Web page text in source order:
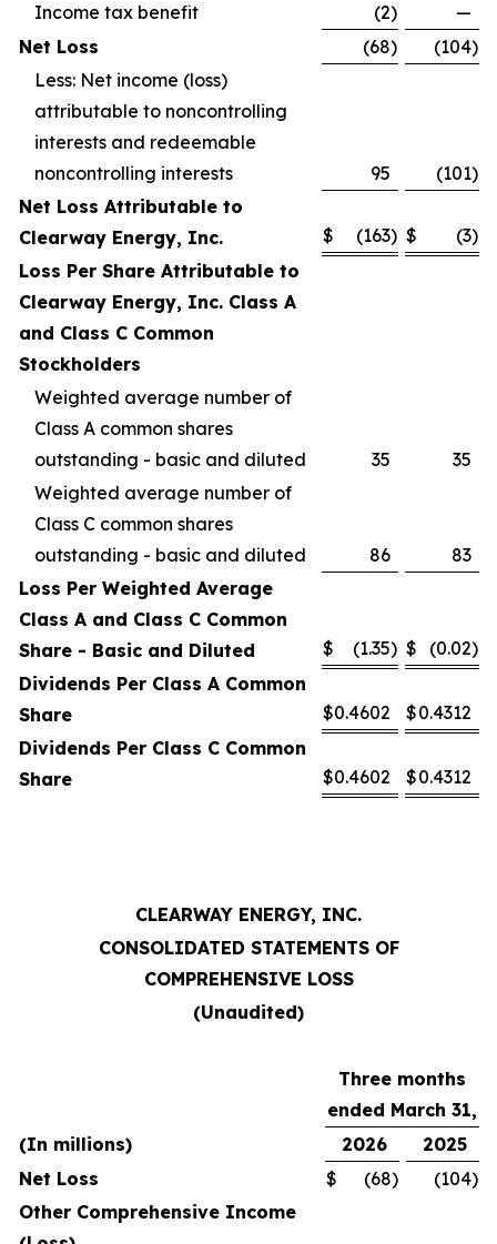
Income tax benefit
(2)
—
Net Loss
(68) (104)
Less: Net income (loss)
attributable to noncontrolling
interests and redeemable
noncontrolling interests
95 (101)
Net Loss Attributable to
Clearway Energy, Inc.
$ (163) $ (3)
Loss Per Share Attributable to
Clearway Energy, Inc. Class A
and Class C Common
Stockholders
Weighted average number of
Class A common shares
outstanding - basic and diluted
35
35
Weighted average number of
Class C common shares
outstanding - basic and diluted
86
83
Loss Per Weighted Average
Class A and Class C Common
Share - Basic and Diluted
$ (1.35) $ (0.02)
Dividends Per Class A Common
Share
$0.4602 $0.4312
Dividends Per Class C Common
Share
$0.4602 $0.4312
CLEARWAY ENERGY, INC.
CONSOLIDATED STATEMENTS OF
COMPREHENSIVE LOSS
(Unaudited)
Three months
ended March 31,
(In millions)
2026
2025
Net Loss
$ (68) (104)
Other Comprehensive Income